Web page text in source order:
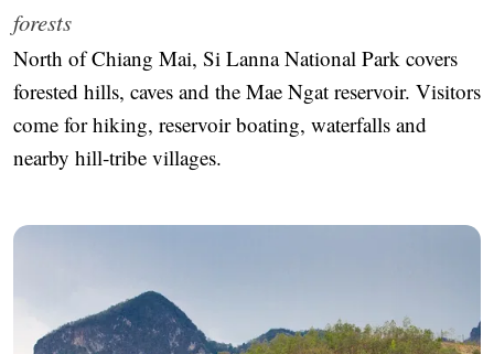
forests
North of Chiang Mai, Si Lanna National Park covers
forested hills, caves and the Mae Ngat reservoir. Visitors
come for hiking, reservoir boating, waterfalls and
nearby hill‑tribe villages.